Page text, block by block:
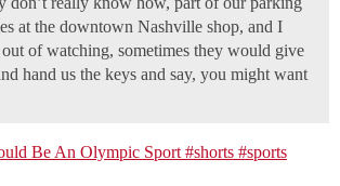
at the downtown Nashville shop, and I
of watching, sometimes they would give
hand us the keys and say, you might want
Be An Olympic Sport #shorts #sports